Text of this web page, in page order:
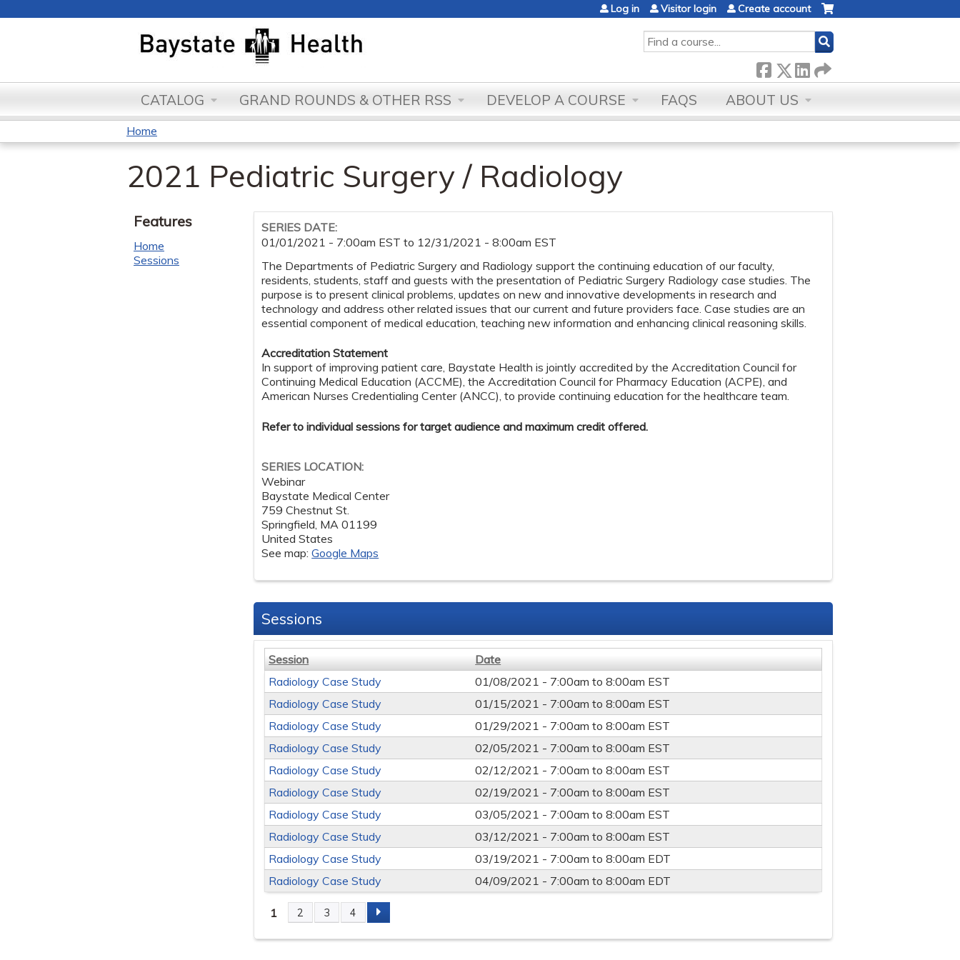
SEARCH
Log in Visitor login Create account
CATALOG GRAND ROUNDS & OTHER RSS DEVELOP A COURSE FAQS ABOUT US
You
are
here
Home
2021 Pediatric Surgery / Radiology
SERIES DATE:
01/01/2021 - 7:00am EST to 12/31/2021 - 8:00am EST
The Departments of Pediatric Surgery and Radiology support the continuing education of our faculty,
residents, students, staff and guests with the presentation of Pediatric Surgery Radiology case studies. The
purpose is to present clinical problems, updates on new and innovative developments in research and
technology and address other related issues that our current and future providers face. Case studies are an
essential component of medical education, teaching new information and enhancing clinical reasoning skills.
Accreditation Statement
In support of improving patient care, Baystate Health is jointly accredited by the Accreditation Council for
Continuing Medical Education (ACCME), the Accreditation Council for Pharmacy Education (ACPE), and
American Nurses Credentialing Center (ANCC), to provide continuing education for the healthcare team.
Refer to individual sessions for target audience and maximum credit offered.
SERIES LOCATION:
Webinar
Baystate Medical Center
759 Chestnut St.
Springfield, MA 01199
United States
See map:Google Maps
Sessions
Session
Date
Radiology Case Study
01/08/2021 - 7:00am to8:00am EST
Radiology Case Study
01/15/2021 - 7:00am to8:00am EST
Radiology Case Study
01/29/2021 - 7:00am to8:00am EST
Radiology Case Study
02/05/2021 - 7:00am to8:00am EST
Radiology Case Study
02/12/2021 - 7:00am to8:00am EST
Radiology Case Study
02/19/2021 - 7:00am to8:00am EST
Radiology Case Study
03/05/2021 - 7:00am to8:00am EST
Radiology Case Study
03/12/2021 - 7:00am to8:00am EST
Radiology Case Study
03/19/2021 - 7:00am to8:00am EDT
Radiology Case Study
04/09/2021 - 7:00am to8:00am EDT
Pages
1 2 3 4
Features
Home
Sessions